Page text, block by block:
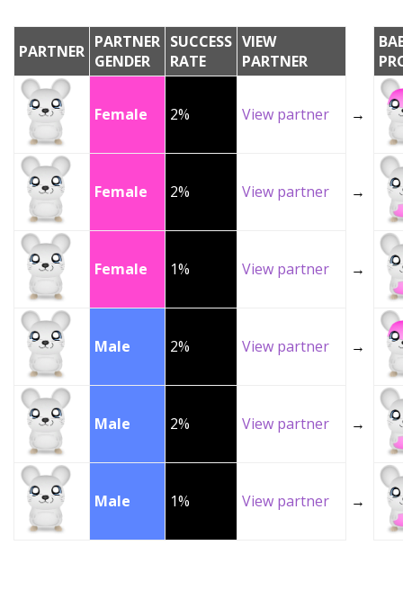
PARTNER PARTNER
GENDER
SUCCESS
RATE
VIEW
PARTNER
Female 2% View partner →
Female 2% View partner →
Female 1% View partner →
Male 2% View partner →
Male 2% View partner →
Male 1% View partner →